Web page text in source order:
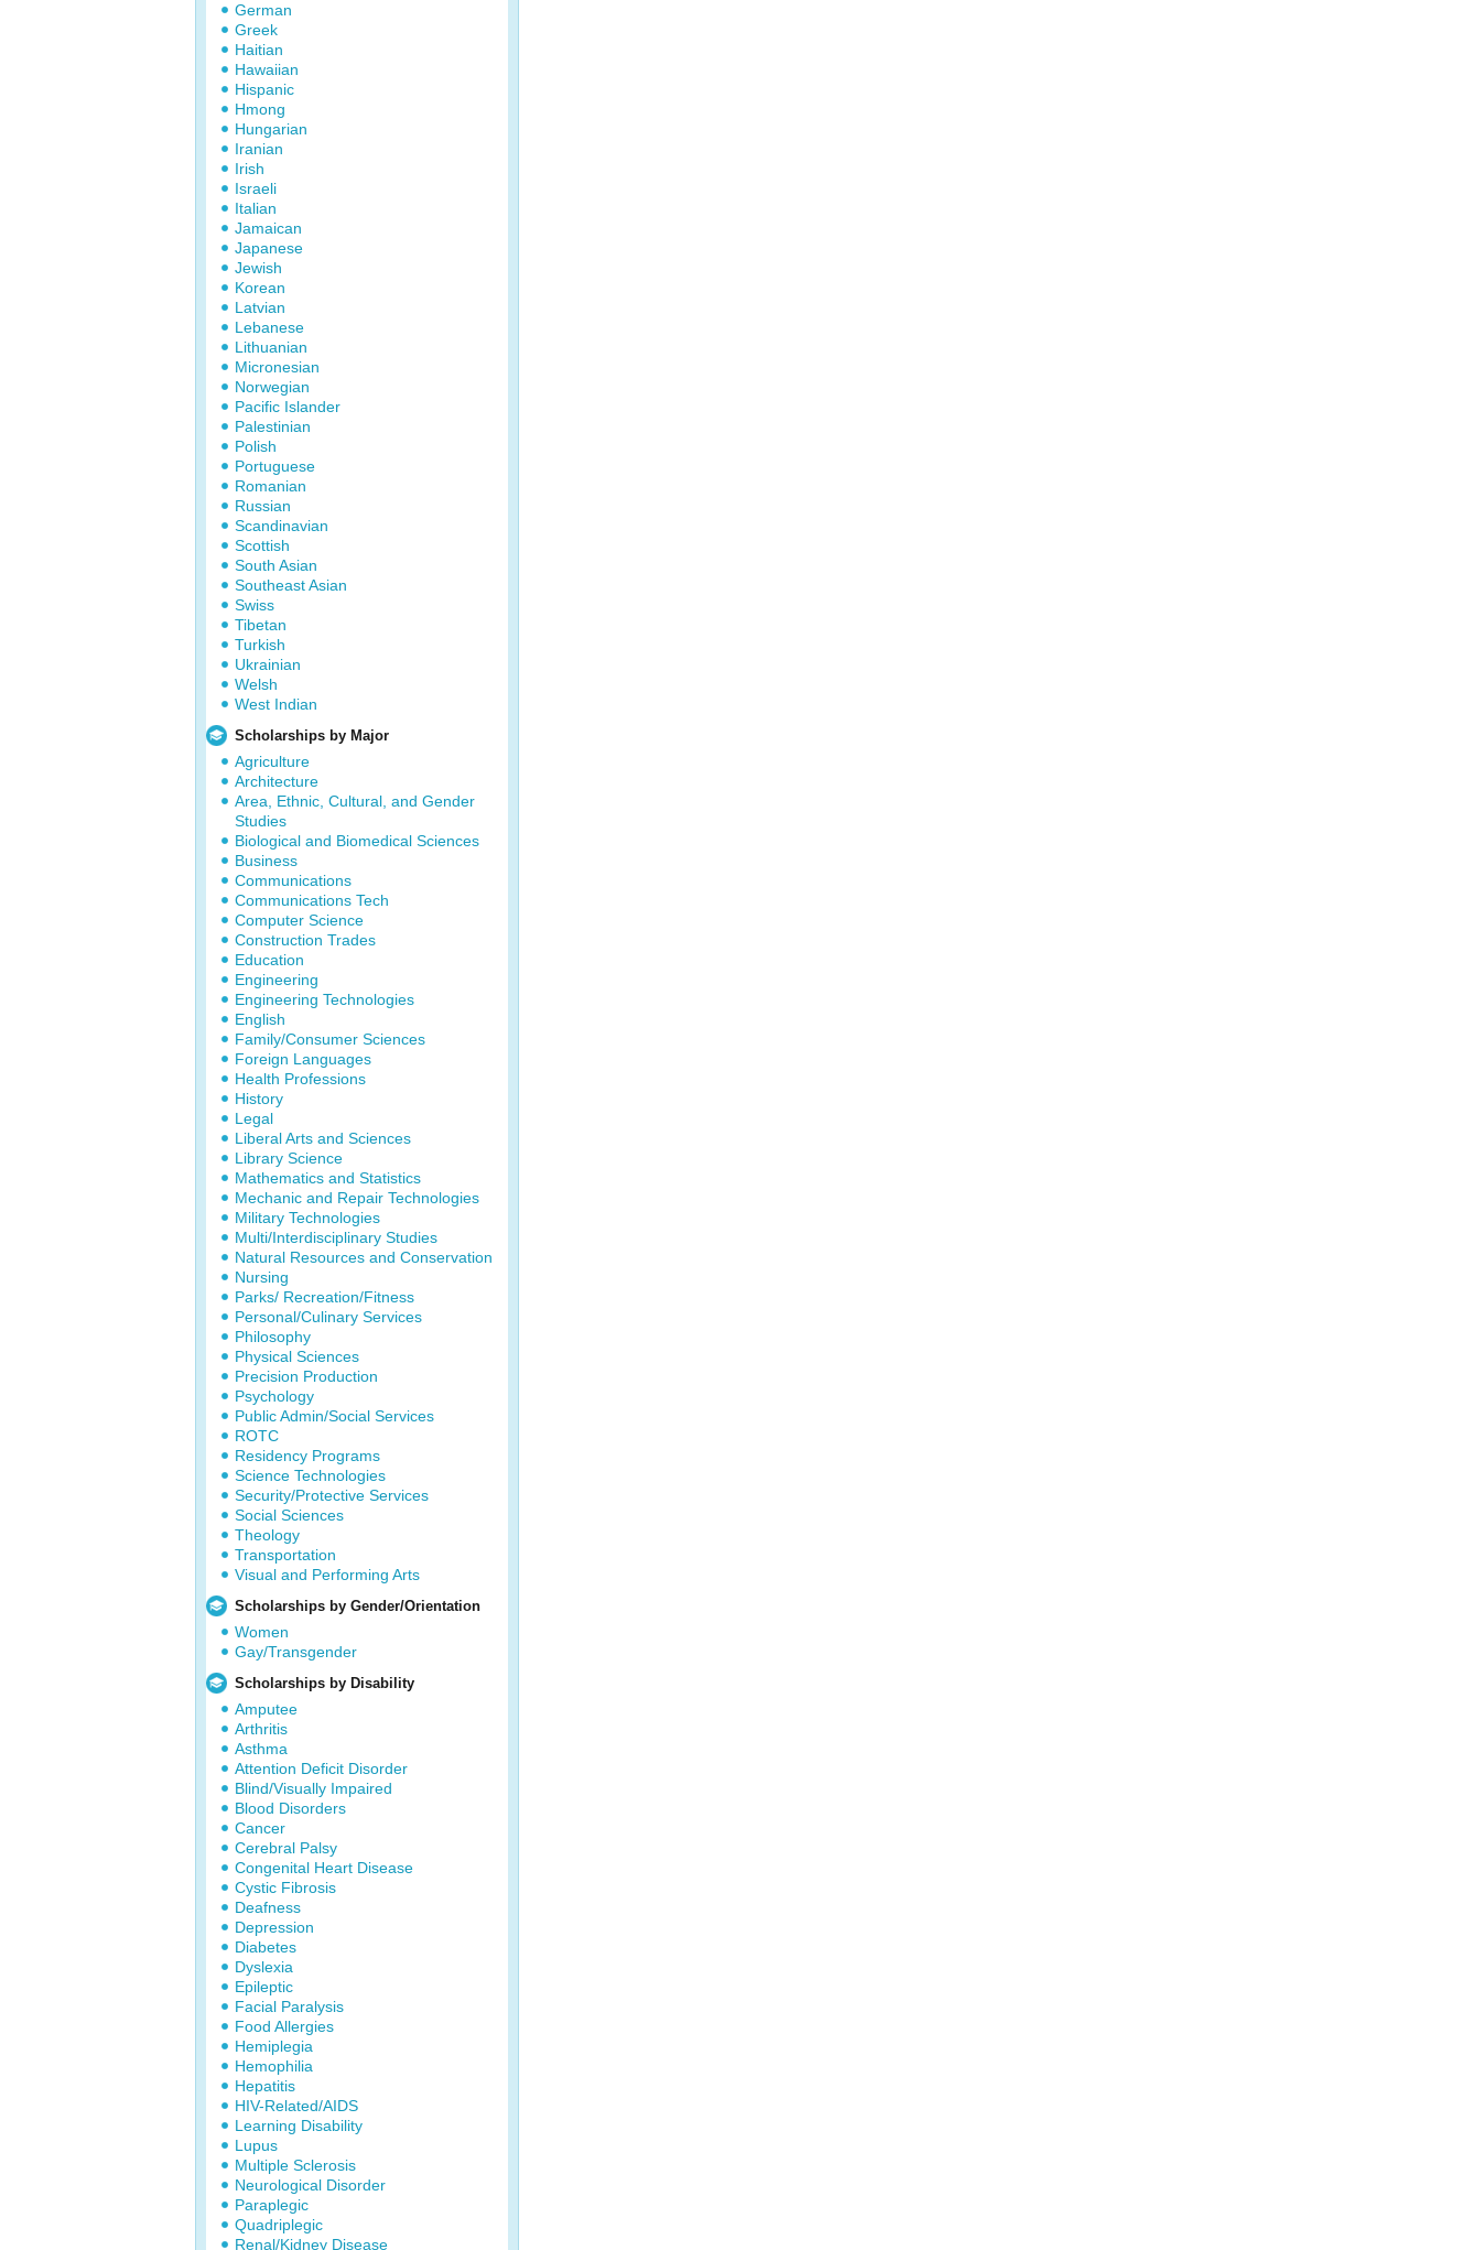
German
Greek
Haitian
Hawaiian
Hispanic
Hmong
Hungarian
Iranian
Irish
Israeli
Italian
Jamaican
Japanese
Jewish
Korean
Latvian
Lebanese
Lithuanian
Micronesian
Norwegian
Pacific Islander
Palestinian
Polish
Portuguese
Romanian
Russian
Scandinavian
Scottish
South Asian
Southeast Asian
Swiss
Tibetan
Turkish
Ukrainian
Welsh
West Indian
Scholarships by Major
Agriculture
Architecture
Area, Ethnic, Cultural, and Gender
Studies
Biological and Biomedical Sciences
Business
Communications
Communications Tech
Computer Science
Construction Trades
Education
Engineering
Engineering Technologies
English
Family/Consumer Sciences
Foreign Languages
Health Professions
History
Legal
Liberal Arts and Sciences
Library Science
Mathematics and Statistics
Mechanic and Repair Technologies
Military Technologies
Multi/Interdisciplinary Studies
Natural Resources and Conservation
Nursing
Parks/ Recreation/Fitness
Personal/Culinary Services
Philosophy
Physical Sciences
Precision Production
Psychology
Public Admin/Social Services
ROTC
Residency Programs
Science Technologies
Security/Protective Services
Social Sciences
Theology
Transportation
Visual and Performing Arts
Scholarships by Gender/Orientation
Women
Gay/Transgender
Scholarships by Disability
Amputee
Arthritis
Asthma
Attention Deficit Disorder
Blind/Visually Impaired
Blood Disorders
Cancer
Cerebral Palsy
Congenital Heart Disease
Cystic Fibrosis
Deafness
Depression
Diabetes
Dyslexia
Epileptic
Facial Paralysis
Food Allergies
Hemiplegia
Hemophilia
Hepatitis
HIV-Related/AIDS
Learning Disability
Lupus
Multiple Sclerosis
Neurological Disorder
Paraplegic
Quadriplegic
Renal/Kidney Disease